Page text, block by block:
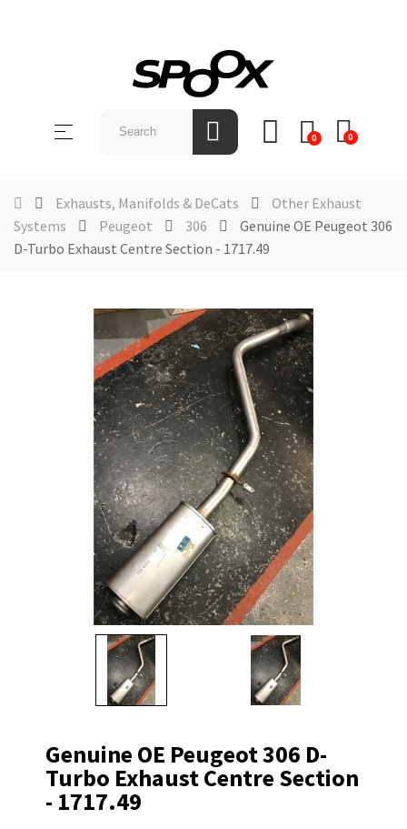
Toggle
☰ 0 0
Exhausts, Manifolds & DeCats
Other Exhaust
Systems
Peugeot 306
Genuine OE Peugeot 306
D-Turbo Exhaust Centre Section - 1717.49
Genuine OE Peugeot 306 D-
Turbo Exhaust Centre Section
- 1717.49
BRAND
US
NEWS &